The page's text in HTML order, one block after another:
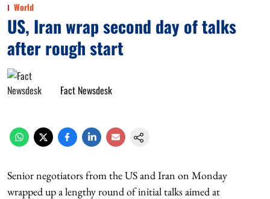
World
US, Iran wrap second day of talks
after rough start
Fact Newsdesk
Senior negotiators from the US and Iran on Monday
wrapped up a lengthy round of initial talks aimed at